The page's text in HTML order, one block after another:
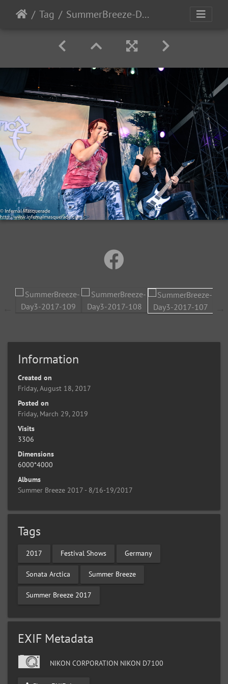
Tag SummerBreeze-Day3-2017-107
Information
Created on
Friday, August 18, 2017
Posted on
Friday, March 29, 2019
Visits
3306
Dimensions
6000*4000
Albums
Summer Breeze 2017 - 8/16-19/2017
Tags
2017 Festival Shows Germany
Sonata Arctica Summer Breeze
Summer Breeze 2017
EXIF Metadata
NIKON CORPORATION NIKON D7100